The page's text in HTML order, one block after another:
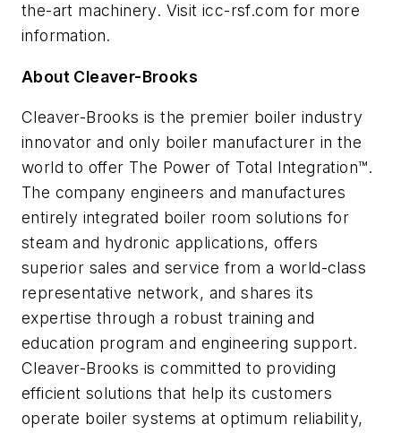
the-art machinery. Visit icc-rsf.com for more
information.
About Cleaver-Brooks
Cleaver-Brooks is the premier boiler industry
innovator and only boiler manufacturer in the
world to offer The Power of Total Integration™.
The company engineers and manufactures
entirely integrated boiler room solutions for
steam and hydronic applications, offers
superior sales and service from a world-class
representative network, and shares its
expertise through a robust training and
education program and engineering support.
Cleaver-Brooks is committed to providing
efficient solutions that help its customers
operate boiler systems at optimum reliability,